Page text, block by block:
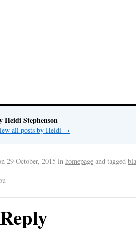
Heidi Stephenson
all posts by Heidi →
29 October, 2015 in homepage and tagged